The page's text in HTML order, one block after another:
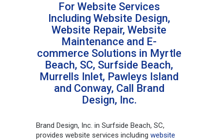
For Website Services
Including Website Design,
Website Repair, Website
Maintenance and E-
commerce Solutions in Myrtle
Beach, SC, Surfside Beach,
Murrells Inlet, Pawleys Island
and Conway, Call Brand
Design, Inc.
Brand Design, Inc. in Surfside Beach, SC,
provides website services including website